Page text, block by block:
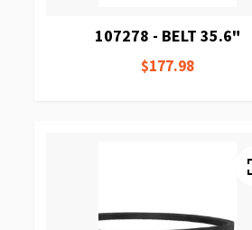
107278 - BELT 35.6"
$177.98